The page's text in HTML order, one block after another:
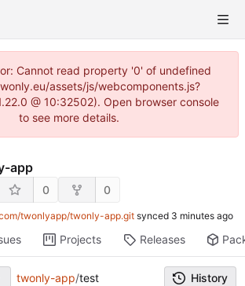
Cannot read property '0' of undefined
assets/js/webcomponents.js?
@ 10:32502). Open browser console
to see more details.
app
0 0
twonlyapp/twonly-app.git synced
Projects Releases
twonly-app/test History